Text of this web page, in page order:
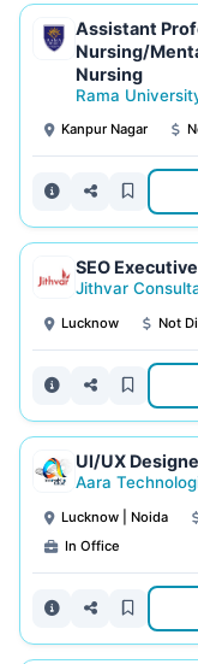
Assistant
Nursing/
Nursing
Rama
Kanpur Nagar
SEO Executive
Jithvar
Lucknow Not
UI/UX
Aara
Lucknow | Noida
In Office